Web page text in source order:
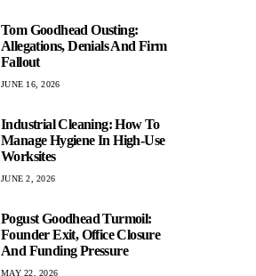
Tom Goodhead Ousting:
Allegations, Denials And Firm
Fallout
JUNE 16, 2026
Industrial Cleaning: How To
Manage Hygiene In High-Use
Worksites
JUNE 2, 2026
Pogust Goodhead Turmoil:
Founder Exit, Office Closure
And Funding Pressure
MAY 22, 2026